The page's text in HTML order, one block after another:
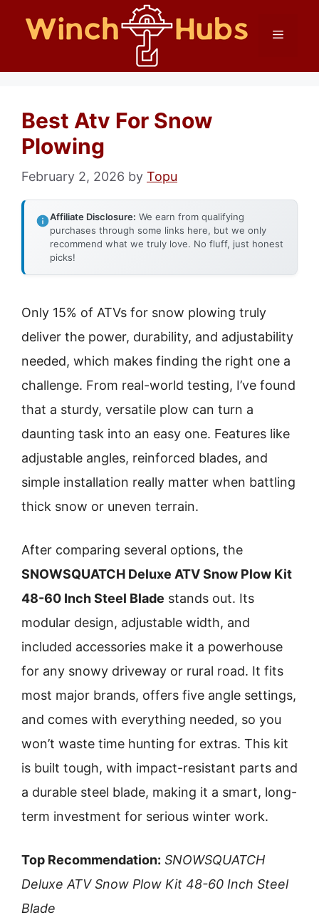
Menu
Best Atv For Snow
Plowing
February 2, 2026 by Topu
Affiliate Disclosure: We earn from qualifying
purchases through some links here, but we only
recommend what we truly love. No fluff, just honest
picks!
Only 15% of ATVs for snow plowing truly
deliver the power, durability, and adjustability
needed, which makes finding the right one a
challenge. From real-world testing, I’ve found
that a sturdy, versatile plow can turn a
daunting task into an easy one. Features like
adjustable angles, reinforced blades, and
simple installation really matter when battling
thick snow or uneven terrain.
After comparing several options, the
SNOWSQUATCH Deluxe ATV Snow Plow Kit
48-60 Inch Steel Blade stands out. Its
modular design, adjustable width, and
included accessories make it a powerhouse
for any snowy driveway or rural road. It fits
most major brands, offers five angle settings,
and comes with everything needed, so you
won’t waste time hunting for extras. This kit
is built tough, with impact-resistant parts and
a durable steel blade, making it a smart, long-
term investment for serious winter work.
Top Recommendation: SNOWSQUATCH
Deluxe ATV Snow Plow Kit 48-60 Inch Steel
Blade